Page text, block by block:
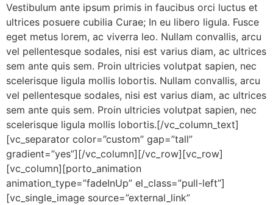
Vestibulum ante ipsum primis in faucibus orci luctus et
ultrices posuere cubilia Curae; In eu libero ligula. Fusce
eget metus lorem, ac viverra leo. Nullam convallis, arcu
vel pellentesque sodales, nisi est varius diam, ac ultrices
sem ante quis sem. Proin ultricies volutpat sapien, nec
scelerisque ligula mollis lobortis. Nullam convallis, arcu
vel pellentesque sodales, nisi est varius diam, ac ultrices
sem ante quis sem. Proin ultricies volutpat sapien, nec
scelerisque ligula mollis lobortis.[/vc_column_text]
[vc_separator color=”custom” gap=”tall”
gradient=”yes”][/vc_column][/vc_row][vc_row]
[vc_column][porto_animation
animation_type=”fadeInUp” el_class=”pull-left”]
[vc_single_image source=”external_link”